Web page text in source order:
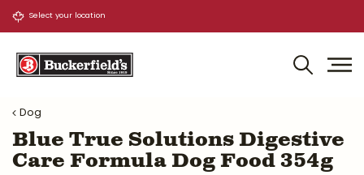
Dog
Blue True Solutions Digestive
Care Formula Dog Food 354g